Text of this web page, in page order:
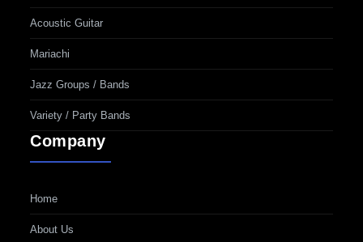
Acoustic Guitar
Mariachi
Jazz Groups / Bands
Variety / Party Bands
Company
Home
About Us